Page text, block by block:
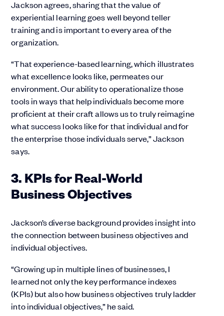
Jackson agrees, sharing that the value of
experiential learning goes well beyond teller
training and is important to every area of the
organization.
“That experience-based learning, which illustrates
what excellence looks like, permeates our
environment. Our ability to operationalize those
tools in ways that help individuals become more
proficient at their craft allows us to truly reimagine
what success looks like for that individual and for
the enterprise those individuals serve,” Jackson
says.
3. KPIs for Real-World
Business Objectives
Jackson’s diverse background provides insight into
the connection between business objectives and
individual objectives.
“Growing up in multiple lines of businesses, I
learned not only the key performance indexes
(KPIs) but also how business objectives truly ladder
into individual objectives,” he said.